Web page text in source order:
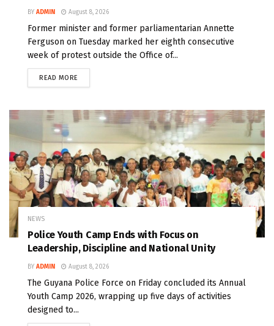
BY ADMIN August 8, 2026
Former minister and former parliamentarian Annette
Ferguson on Tuesday marked her eighth consecutive
week of protest outside the Office of...
READ MORE
NEWS
Police Youth Camp Ends with Focus on
Leadership, Discipline and National Unity
BY ADMIN August 8, 2026
The Guyana Police Force on Friday concluded its Annual
Youth Camp 2026, wrapping up five days of activities
designed to...